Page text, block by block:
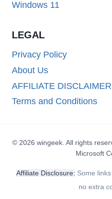
Windows 11
LEGAL
Privacy Policy
About Us
AFFILIATE DISCLAIMER
Terms and Conditions
© 2026 wingeek. All rights
Microsoft
Affiliate Disclosure: Some
no extra